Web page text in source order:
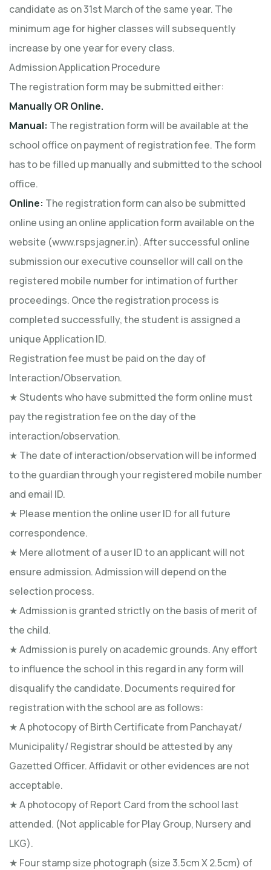
candidate as on 31st March of the same year. The
minimum age for higher classes will subsequently
increase by one year for every class.
Admission Application Procedure
The registration form may be submitted either:
Manually OR Online.
Manual: The registration form will be available at the
school office on payment of registration fee. The form
has to be filled up manually and submitted to the school
office.
Online: The registration form can also be submitted
online using an online application form available on the
website (www.rspsjagner.in). After successful online
submission our executive counsellor will call on the
registered mobile number for intimation of further
proceedings. Once the registration process is
completed successfully, the student is assigned a
unique Application ID.
Registration fee must be paid on the day of
Interaction/Observation.
★ Students who have submitted the form online must
pay the registration fee on the day of the
interaction/observation.
★ The date of interaction/observation will be informed
to the guardian through your registered mobile number
and email ID.
★ Please mention the online user ID for all future
correspondence.
★ Mere allotment of a user ID to an applicant will not
ensure admission. Admission will depend on the
selection process.
★ Admission is granted strictly on the basis of merit of
the child.
★ Admission is purely on academic grounds. Any effort
to influence the school in this regard in any form will
disqualify the candidate. Documents required for
registration with the school are as follows:
★ A photocopy of Birth Certificate from Panchayat/
Municipality/ Registrar should be attested by any
Gazetted Officer. Affidavit or other evidences are not
acceptable.
★ A photocopy of Report Card from the school last
attended. (Not applicable for Play Group, Nursery and
LKG).
★ Four stamp size photograph (size 3.5cm X 2.5cm) of